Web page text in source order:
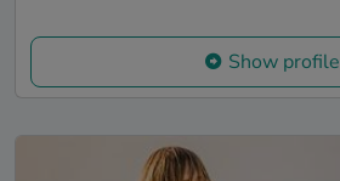
Show profile